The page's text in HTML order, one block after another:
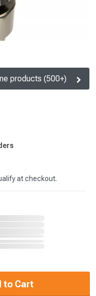
products (500+)
at checkout.
to Cart